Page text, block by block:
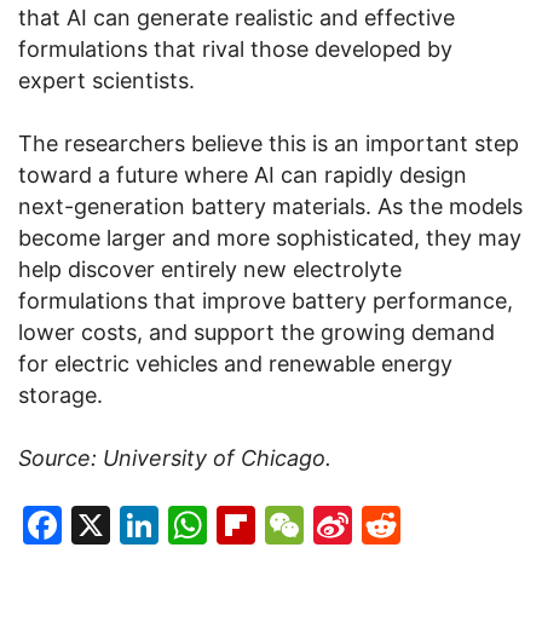
that AI can generate realistic and effective
formulations that rival those developed by
expert scientists.
The researchers believe this is an important step
toward a future where AI can rapidly design
next-generation battery materials. As the models
become larger and more sophisticated, they may
help discover entirely new electrolyte
formulations that improve battery performance,
lower costs, and support the growing demand
for electric vehicles and renewable energy
storage.
Source: University of Chicago.
Facebook
X LinkedIn
WhatsApp
Flipboard
WeChat
Sina